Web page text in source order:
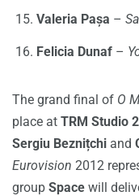
Valeria Pașa –
Felicia Dunaf –
The grand final of O
place at TRM Studio 2
Sergiu Beznițchi and
Eurovision 2012
group Space will